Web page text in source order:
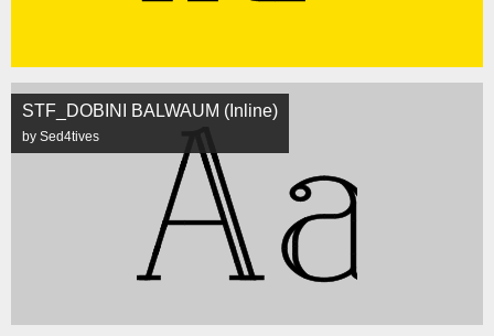
STF_DOBINI BALWAUM (Inline)
by Sed4tives